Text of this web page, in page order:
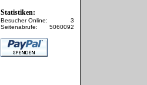
Statistiken:
Besucher Online:
3
Seitenabrufe:
5060092